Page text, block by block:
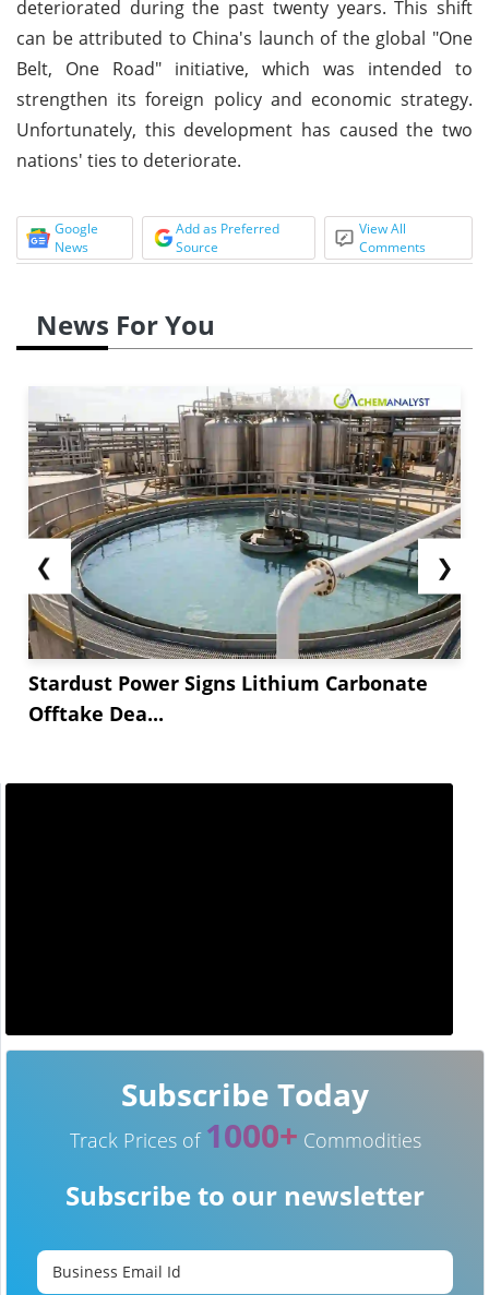
deteriorated during the past twenty years. This shift
can be attributed to China's launch of the global "One
Belt, One Road" initiative, which was intended to
strengthen its foreign policy and economic strategy.
Unfortunately, this development has caused the two
nations' ties to deteriorate.
Google
News
Add as Preferred
Source
View All
Comments
News For You
❮
Stardust Power Signs Lithium Carbonate
Offtake Dea...
❯
Subscribe Today
Track Prices of 1000+ Commodities
Subscribe to our newsletter